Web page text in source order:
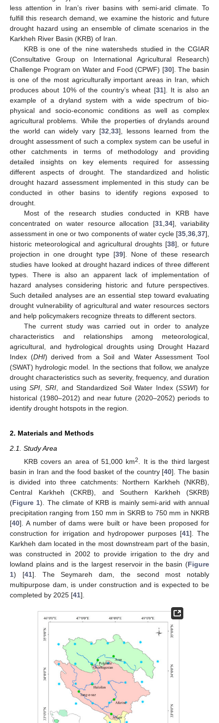
less attention in Iran’s river basins with semi-arid climate. To
fulfill this research demand, we examine the historic and future
drought hazard using an ensemble of climate scenarios in the
Karkheh River Basin (KRB) of Iran.
KRB is one of the nine watersheds studied in the CGIAR
(Consultative Group on International Agricultural Research)
Challenge Program on Water and Food (CPWF) [30]. The basin
is one of the most agriculturally important areas in Iran, which
produces about 10% of the country’s wheat [31]. It is also an
example of a dryland system with a wide spectrum of bio-
physical and socio-economic conditions as well as complex
agricultural problems. While the properties of drylands around
the world can widely vary [32 33], lessons learned from the
drought assessment of such a complex system can be useful in
other catchments in terms of methodology and providing
detailed insights on key elements required for assessing
different aspects of drought. The standardized and holistic
drought hazard assessment implemented in this study can be
conducted in other basins to identify regions exposed to
drought.
Most of the research studies conducted in KRB have
concentrated on water resource allocation [31, 34], variability
assessment in one or two components of water cycle [35 36 37],
historic meteorological and agricultural droughts [38], or future
projection in one drought type [39]. None of these research
studies have looked at drought hazard indices of three different
types. There is also an apparent lack of implementation of
hazard analyses considering historic and future perspectives.
Such detailed analyses are an essential step toward evaluating
drought vulnerability of agricultural and water resources sectors
and help policymakers recognize threats to different sectors.
The current study was carried out in order to analyze
characteristics and relationships among meteorological,
agricultural, and hydrological droughts using Drought Hazard
Index (DHI) derived from a Soil and Water Assessment Tool
(SWAT) hydrologic model. In the sections that follow, we analyze
drought characteristics such as severity, frequency, and duration
usingSPI ,SRI , and Standardized Soil Water Index (SSWI) for
historical (1980–2012) and near future (2020–2052) periods to
identify drought hotspots in the region.
2. Materials and Methods
2.1. Study Area
KRB covers an area of 51,000 km2
. It is the third largest
basin in Iran and the food basket of the country [40]. The basin
is divided into three catchments: Northern Karkheh (NKRB),
Central Karkheh (CKRB), and Southern Karkheh (SKRB)
(Figure 1). The climate of KRB is mainly semi-arid with annual
precipitation ranging from 150 mm in SKRB to 750 mm in NKRB
[40]. A number of dams were built or have been proposed for
construction for irrigation and hydropower purposes [41]. The
Karkheh dam located in the most downstream part of the basin,
was constructed in 2002 to provide irrigation to the dry and
lowland plains and is the largest reservoir in the basin (Figure
1) [41]. The Seymareh dam, the second most notably
multipurpose dam, is under construction and is expected to be
completed by 2025 [41].